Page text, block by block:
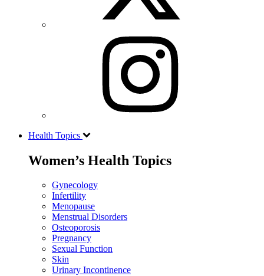
Health Topics
Women’s Health Topics
Gynecology
Infertility
Menopause
Menstrual Disorders
Osteoporosis
Pregnancy
Sexual Function
Skin
Urinary Incontinence